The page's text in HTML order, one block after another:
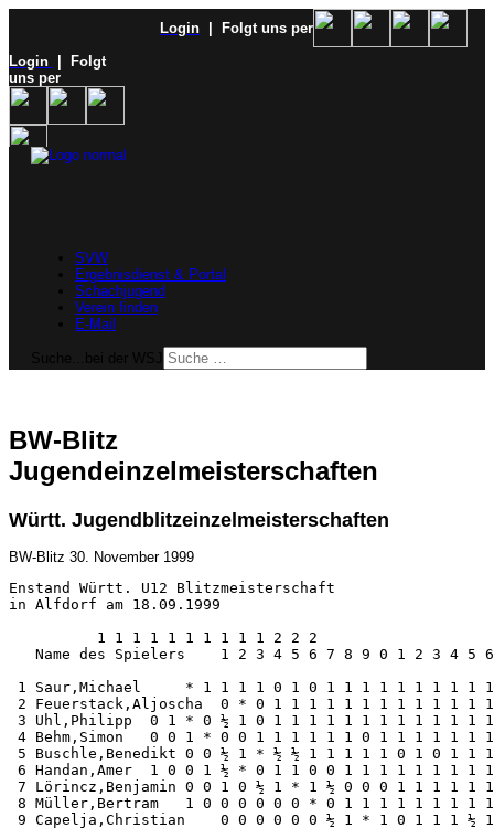
Login
| Folgt uns per
Login
| Folgt
uns per
SVW
Ergebnisdienst & Portal
Schachjugend
Verein finden
E-Mail
BW-Blitz
Jugendeinzelmeisterschaften
Württ. Jugendblitzeinzelmeisterschaften
BW-Blitz 30. November 1999
Enstand Württ. U12 Blitzmeisterschaft
in Alfdorf am 18.09.1999
          1 1 1 1 1 1 1 1 1 1 2 2 2
Name des Spielers    1 2 3 4 5 6 7 8 9 0 1 2 3 4 5
1 Saur,Michael     * 1 1 1 1 0 1 0 1 1 1 1 1 1 1 1 1
2 Feuerstack,Aljoscha  0 * 0 1 1 1 1 1 1 1 1 1 1 1 1
3 Uhl,Philipp  0 1 * 0 ½ 1 0 1 1 1 1 1 1 1 1 1 1 1 1
4 Behm,Simon   0 0 1 * 0 0 1 1 1 1 1 1 0 1 1 1 1 1 1
5 Buschle,Benedikt 0 0 ½ 1 * ½ ½ 1 1 1 1 1 0 1 0 1 1
6 Handan,Amer  1 0 0 1 ½ * 0 1 1 0 0 1 1 1 1 1 1 1 1
7 Lörincz,Benjamin 0 0 1 0 ½ 1 * 1 ½ 0 0 0 1 1 1 1 1
8 Müller,Bertram   1 0 0 0 0 0 0 * 0 1 1 1 1 1 1 1 1
9 Capelja,Christian    0 0 0 0 0 0 ½ 1 * 1 0 1 1 1 ½